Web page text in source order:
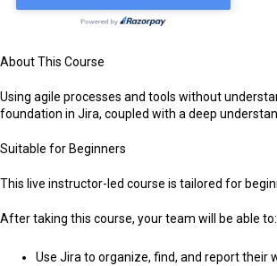
About This Course
Using agile processes and tools without
foundation in Jira, coupled with a deep
Suitable for Beginners
This live instructor-led course is tailored for
After taking this course, your team will be able to:
Use Jira to organize, find, and report their